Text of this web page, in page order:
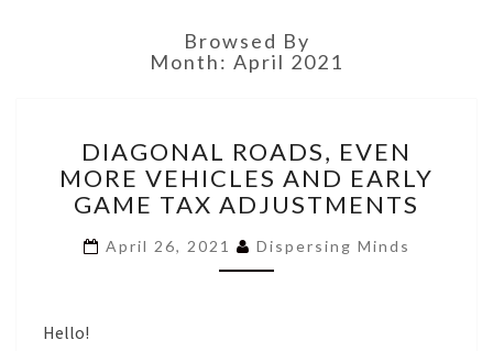
Browsed By
Month: April 2021
ROADS,
EVEN
MORE
AND
EARLY
DIAGONAL ROADS, EVEN
MORE VEHICLES AND EARLY
GAME TAX ADJUSTMENTS
April 26, 2021 Dispersing Minds
Hello!